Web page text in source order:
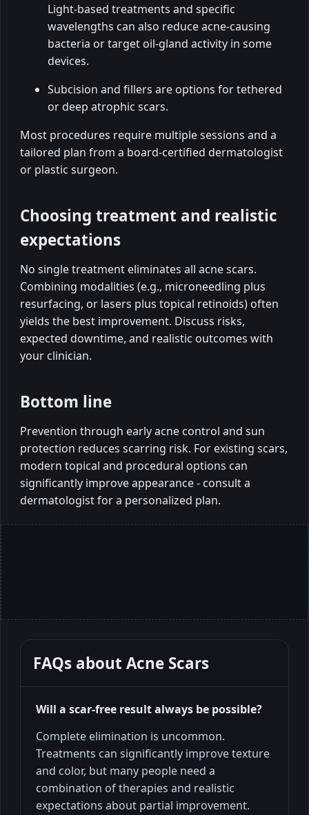
Light-based treatments and specific
wavelengths can also reduce acne-causing
bacteria or target oil-gland activity in some
devices.
Subcision and fillers are options for tethered
or deep atrophic scars.
Most procedures require multiple sessions and a
tailored plan from a board-certified dermatologist
or plastic surgeon.
Choosing treatment and realistic
expectations
No single treatment eliminates all acne scars.
Combining modalities (e.g., microneedling plus
resurfacing, or lasers plus topical retinoids) often
yields the best improvement. Discuss risks,
expected downtime, and realistic outcomes with
your clinician.
Bottom line
Prevention through early acne control and sun
protection reduces scarring risk. For existing scars,
modern topical and procedural options can
significantly improve appearance - consult a
dermatologist for a personalized plan.
FAQs about Acne Scars
Will a scar-free result always be possible?
Complete elimination is uncommon.
Treatments can significantly improve texture
and color, but many people need a
combination of therapies and realistic
expectations about partial improvement.